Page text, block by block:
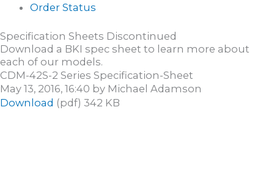
Order Status
Specification Sheets Discontinued
Download a BKI spec sheet to learn more about
each of our models.
CDM-42S-2 Series Specification-Sheet
May 13, 2016, 16:40 by Michael Adamson
Download (pdf) 342 KB